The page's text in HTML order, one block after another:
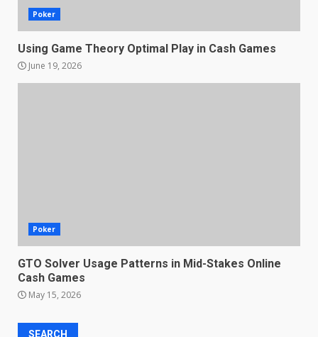
Poker
Using Game Theory Optimal Play in Cash Games
June 19, 2026
Poker
GTO Solver Usage Patterns in Mid-Stakes Online
Cash Games
May 15, 2026
SEARCH